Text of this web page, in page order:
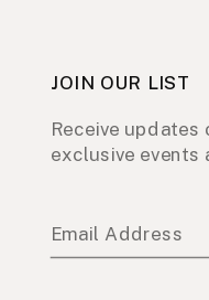
JOIN OUR LIST
Receive
exclusive events
Email Address